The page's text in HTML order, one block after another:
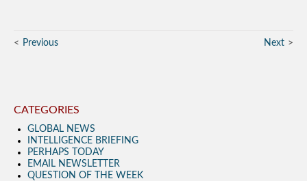
Previous Next
CATEGORIES
GLOBAL NEWS
INTELLIGENCE BRIEFING
PERHAPS TODAY
EMAIL NEWSLETTER
QUESTION OF THE WEEK